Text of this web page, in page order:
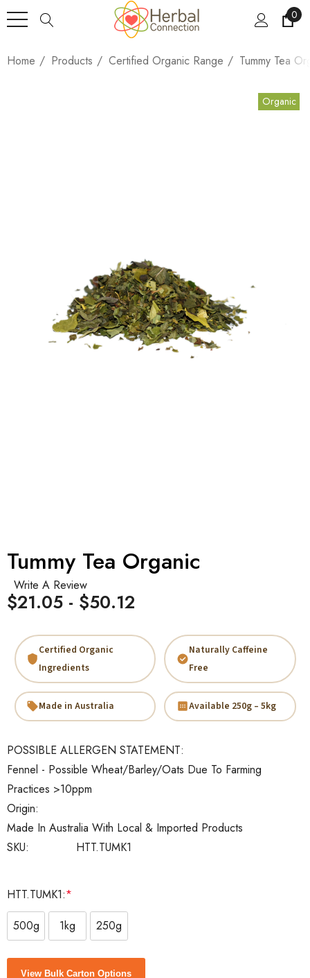
0
Home Products Certified Organic Range Tummy Tea
Organic
Tummy Tea Organic
Write A Review
SKU: HTT.TUMK1
Origin:
Made In Australia With Local & Imported Products
POSSIBLE ALLERGEN STATEMENT:
Fennel - Possible Wheat/Barley/Oats Due To Farming
Practices >10ppm
$21.05 - $50.12
Certified Organic
Ingredients
Naturally Caffeine
Free
Made in Australia Available 250g – 5kg
HTT.TUMK1:*
500g
1kg 250g
Current
View Bulk Carton Options